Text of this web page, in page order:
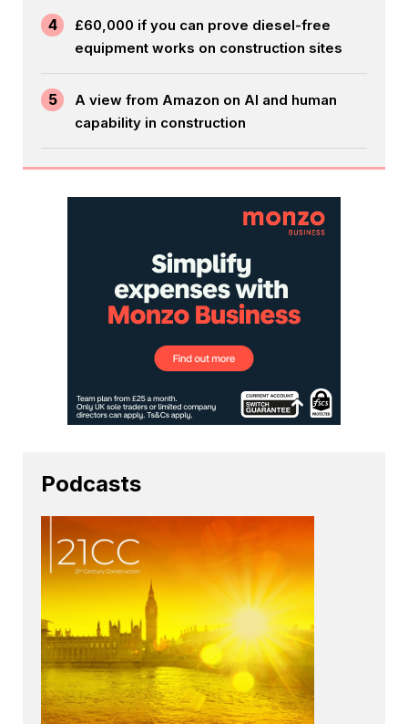
4
£60,000 if you can prove diesel-free
equipment works on construction sites
5
A view from Amazon on AI and human
capability in construction
Podcasts